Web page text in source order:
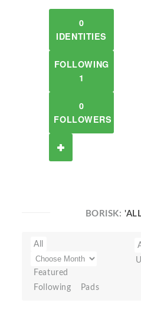
0
IDENTITIES
FOLLOWING
1
0
FOLLOWERS
BORISK:
All
Featured
Following
Pads